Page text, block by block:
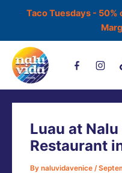
Taco Tuesdays - 50%
Luau at
Restaurant
By naluvidavenice /
Post
navigation